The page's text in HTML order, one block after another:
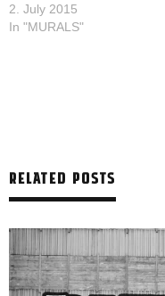
2. July 2015
In "MURALS"
RELATED POSTS